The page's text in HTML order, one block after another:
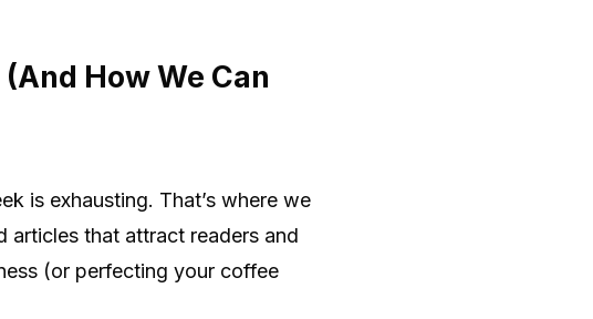
How We Can
is exhausting. That’s where we
articles that attract readers and
(or perfecting your coffee